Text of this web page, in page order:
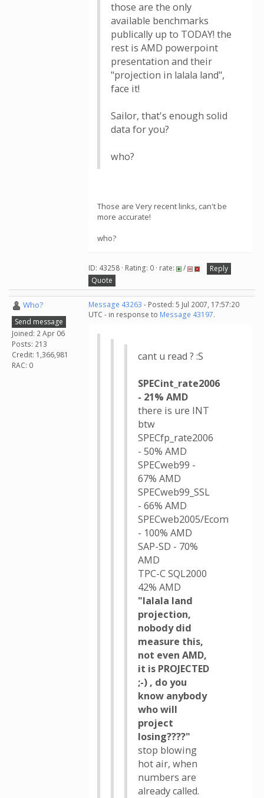
those are the only
available benchmarks
publically up to TODAY! the
rest is AMD powerpoint
presentation and their
"projection in lalala land",
face it!
Sailor, that's enough solid
data for you?
who?
Those are Very recent links, can't be
more accurate!
who?
ID: 43258 · Rating: 0 · rate: /
Reply
Quote
Who?
Send message
Joined: 2 Apr 06
Posts: 213
Credit: 1,366,981
RAC: 0
Message 43263 - Posted: 5 Jul 2007, 17:57:20
UTC - in response to Message 43197.
cant u read ? :S
SPECint_rate2006
- 21% AMD
there is ure INT
btw
SPECfp_rate2006
- 50% AMD
SPECweb99 -
67% AMD
SPECweb99_SSL
- 66% AMD
SPECweb2005/Ecom
- 100% AMD
SAP-SD - 70%
AMD
TPC-C SQL2000
42% AMD
"lalala land
projection,
nobody did
measure this,
not even AMD,
it is PROJECTED
;-) , do you
know anybody
who will
project
losing????"
stop blowing
hot air, when
numbers are
already called.